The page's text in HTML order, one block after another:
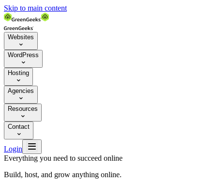
Skip to main content
Websites

WordPress

Hosting

Agencies

Resources

Contact

Login 
Everything you need to succeed online
Build, host, and grow anything online.